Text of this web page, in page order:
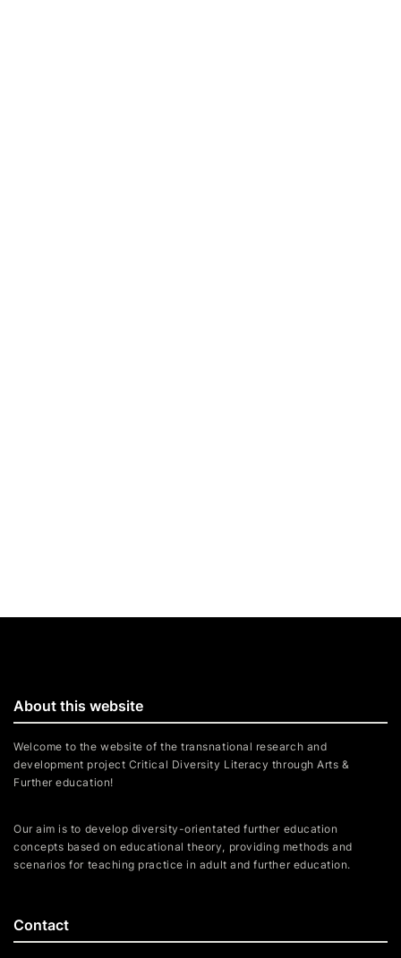
Contact
About this website
Welcome to the website of the transnational research and
development project Critical Diversity Literacy through Arts &
Further education!
Our aim is to develop diversity-orientated further education
concepts based on educational theory, providing methods and
scenarios for teaching practice in adult and further education.